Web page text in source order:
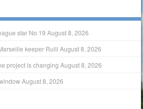
star No 19 August 8, 2026
keeper Rulli August 8, 2026
project is changing August 8, 2026
August 8, 2026